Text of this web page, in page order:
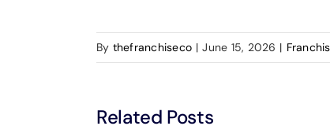
By thefranchiseco | June 15, 2026 |
Related Posts